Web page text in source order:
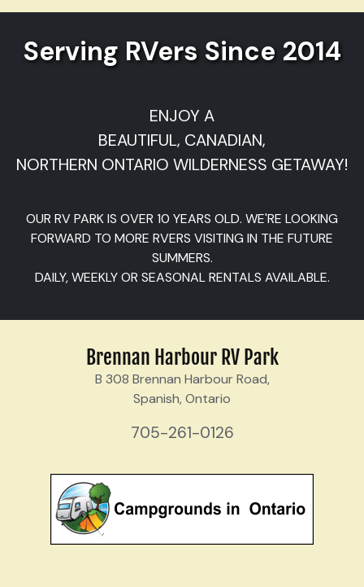
Serving RVers Since 2014
ENJOY A
BEAUTIFUL, CANADIAN,
NORTHERN ONTARIO WILDERNESS GETAWAY!
OUR RV PARK IS OVER 10 YEARS OLD. WE'RE LOOKING
FORWARD TO MORE RVERS VISITING IN THE FUTURE
SUMMERS.
DAILY, WEEKLY OR SEASONAL RENTALS AVAILABLE.
Brennan Harbour RV Park
B 308 Brennan Harbour Road,
Spanish, Ontario
705-261-0126